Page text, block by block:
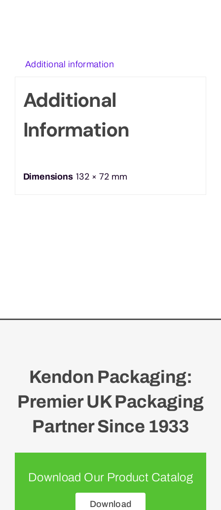
Additional information
Additional
Information
Dimensions 132 × 72 mm
Kendon Packaging:
Premier UK Packaging
Partner Since 1933
Download Our Product Catalog
Download